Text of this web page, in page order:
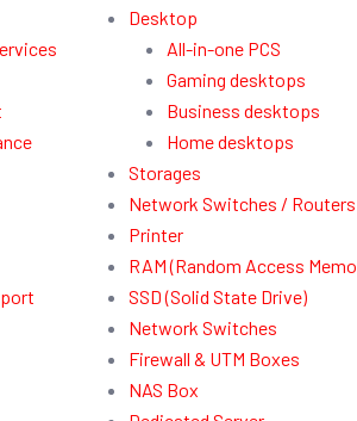
Desktop
All-in-one PCS
Gaming desktops
Business desktops
Home desktops
Storages
Network Switches / Routers
Printer
RAM (Random Access
SSD (Solid State Drive)
Network Switches
Firewall & UTM Boxes
NAS Box